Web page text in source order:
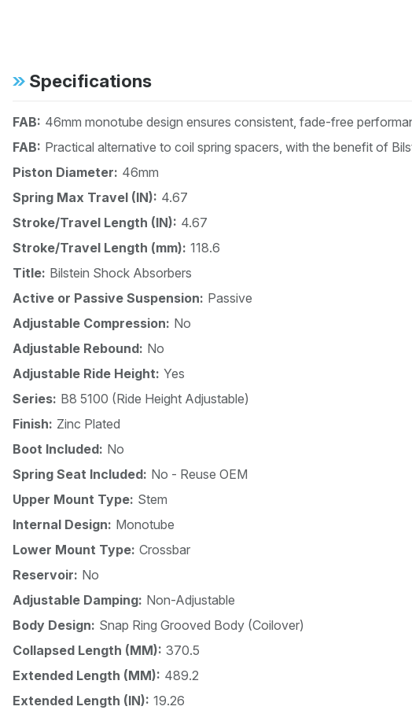
Specifications
FAB: 46mm monotube design ensures consistent, fade-free
FAB: Practical alternative to coil spring spacers, with the benefit of
Piston Diameter: 46mm
Spring Max Travel (IN): 4.67
Stroke/Travel Length (IN): 4.67
Stroke/Travel Length (mm): 118.6
Title: Bilstein Shock Absorbers
Active or Passive Suspension: Passive
Adjustable Compression: No
Adjustable Rebound: No
Adjustable Ride Height: Yes
Series: B8 5100 (Ride Height Adjustable)
Finish: Zinc Plated
Boot Included: No
Spring Seat Included: No - Reuse OEM
Upper Mount Type: Stem
Internal Design: Monotube
Lower Mount Type: Crossbar
Reservoir: No
Adjustable Damping: Non-Adjustable
Body Design: Snap Ring Grooved Body (Coilover)
Collapsed Length (MM): 370.5
Extended Length (MM): 489.2
Extended Length (IN): 19.26